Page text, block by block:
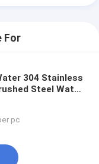
For
304 Stainless
Steel Water
pc